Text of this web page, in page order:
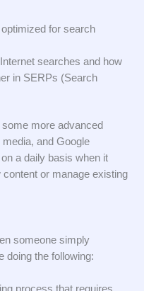
for search
searches and how
in SERPs (Search
some more advanced
and Google
a daily basis when it
or manage existing
someone simply
doing the following: